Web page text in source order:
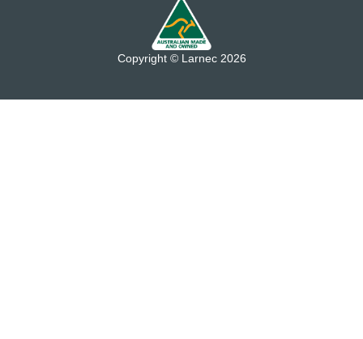
Copyright © Larnec 2026